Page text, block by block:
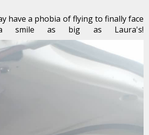
have a phobia of flying to finally face
smile as big as Laura's!